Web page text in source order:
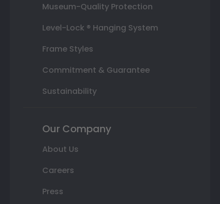
Museum-Quality Protection
Level-Lock ® Hanging System
Frame Styles
Commitment & Guarantee
Sustainability
Our Company
About Us
Careers
Press